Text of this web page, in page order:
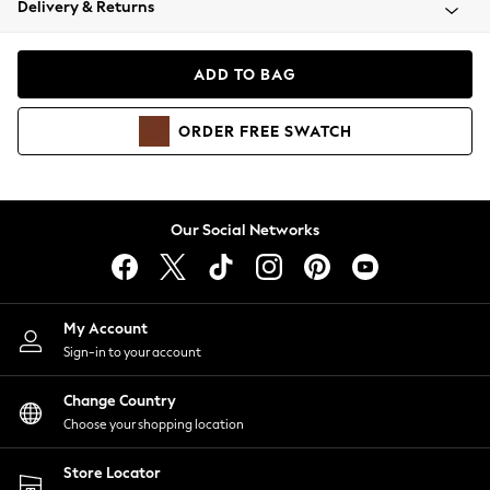
Coats & Jackets
Hoodies & Sweatshirts
Lingerie
Nightwear
Shirts & Blouses
Shorts
Skirts
Suits & Tailoring
Sportswear
Swimwear
Delivery & Returns
ADD TO BAG
ORDER FREE SWATCH
Our Social Networks
My Account
Sign-in to your account
Change Country
Choose your shopping location
Store Locator